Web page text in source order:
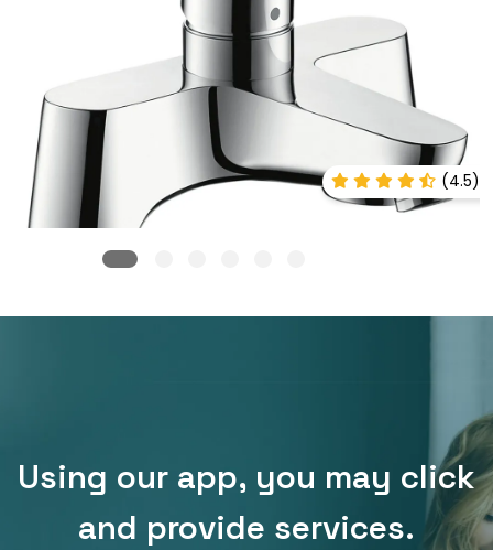
(4.5)
Using our app, you may click
and provide services.